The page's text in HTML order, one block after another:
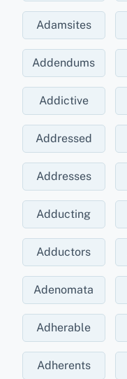
Adamsites
Addendums
Addictive
Addressed
Addresses
Adducting
Adductors
Adenomata
Adherable
Adherents